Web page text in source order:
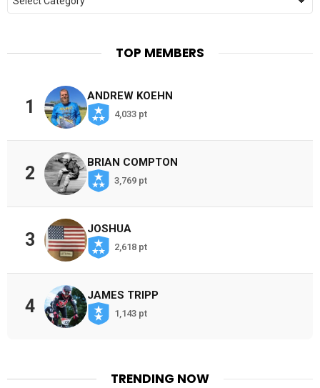
TOP MEMBERS
1
ANDREW KOEHN
4,033 pt
2
BRIAN COMPTON
3,769 pt
3
JOSHUA
2,618 pt
4
JAMES TRIPP
1,143 pt
TRENDING NOW